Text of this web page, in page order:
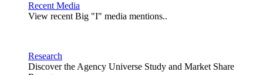
Recent Media
View recent Big "I" media mentions..
Research
Discover the Agency Universe Study and Market Share